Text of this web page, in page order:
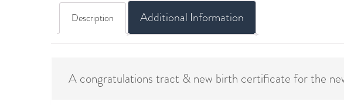
Description Additional Information
A congratulations tract & new birth certificate for the